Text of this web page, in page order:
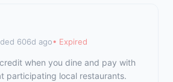
606d ago• Expired
when you dine and pay with
participating local restaurants.